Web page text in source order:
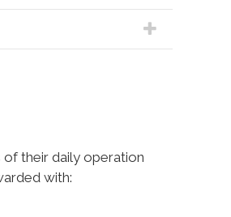
of their daily operation
with: